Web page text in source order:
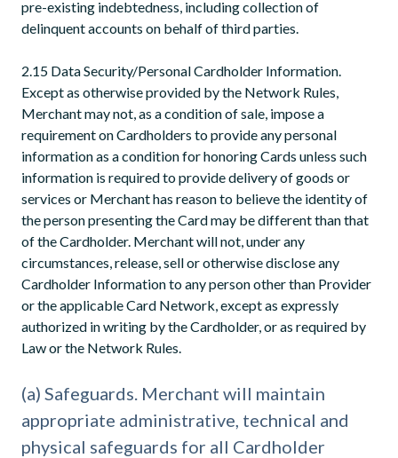
pre-existing indebtedness, including collection of
delinquent accounts on behalf of third parties.
2.15 Data Security/Personal Cardholder Information.
Except as otherwise provided by the Network Rules,
Merchant may not, as a condition of sale, impose a
requirement on Cardholders to provide any personal
information as a condition for honoring Cards unless such
information is required to provide delivery of goods or
services or Merchant has reason to believe the identity of
the person presenting the Card may be different than that
of the Cardholder. Merchant will not, under any
circumstances, release, sell or otherwise disclose any
Cardholder Information to any person other than Provider
or the applicable Card Network, except as expressly
authorized in writing by the Cardholder, or as required by
Law or the Network Rules.
(a) Safeguards. Merchant will maintain
appropriate administrative, technical and
physical safeguards for all Cardholder